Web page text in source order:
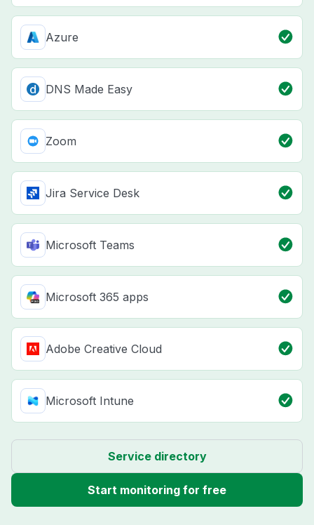
Azure
DNS Made Easy
Zoom
Jira Service Desk
Microsoft Teams
Microsoft 365 apps
Adobe Creative Cloud
Microsoft Intune
Service directory
Start monitoring for free